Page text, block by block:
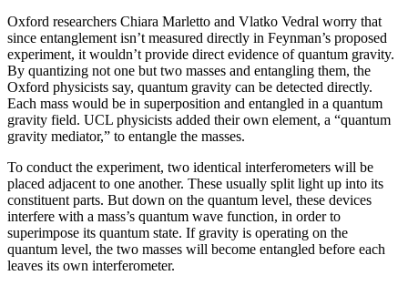
Oxford researchers Chiara Marletto and Vlatko Vedral worry that
since entanglement isn’t measured directly in Feynman’s proposed
experiment, it wouldn’t provide direct evidence of quantum gravity.
By quantizing not one but two masses and entangling them, the
Oxford physicists say, quantum gravity can be detected directly.
Each mass would be in superposition and entangled in a quantum
gravity field. UCL physicists added their own element, a “quantum
gravity mediator,” to entangle the masses.
To conduct the experiment, two identical interferometers will be
placed adjacent to one another. These usually split light up into its
constituent parts. But down on the quantum level, these devices
interfere with a mass’s quantum wave function, in order to
superimpose its quantum state. If gravity is operating on the
quantum level, the two masses will become entangled before each
leaves its own interferometer.